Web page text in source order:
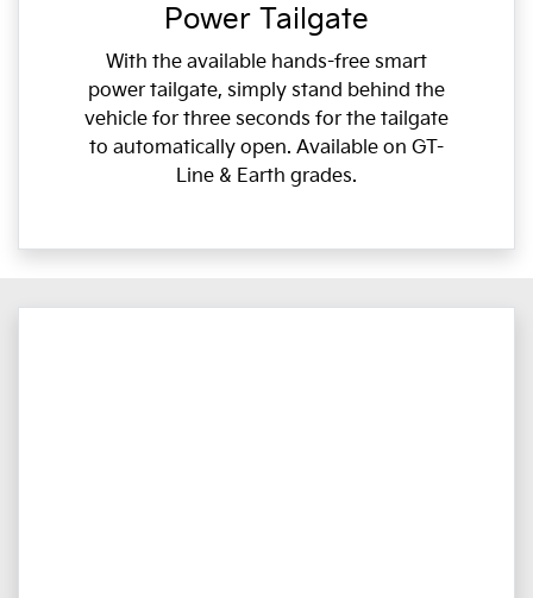
Power Tailgate
With the available hands-free smart
power tailgate, simply stand behind the
vehicle for three seconds for the tailgate
to automatically open. Available on GT-
Line & Earth grades.